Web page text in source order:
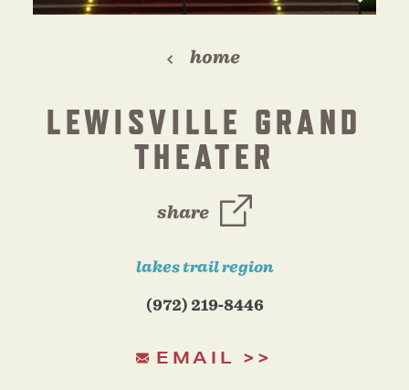
home
LEWISVILLE GRAND
THEATER
share
lakes trail region
(972) 219-8446
EMAIL